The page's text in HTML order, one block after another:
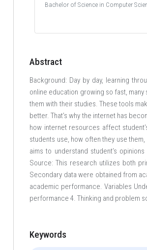
Bachelor of Science in Computer
Abstract
Background: Day by day, learning
online education growing so fast,
them with their studies. These tools
better. That’s why the internet has
how internet resources affect
students use, how often they use
aims to understand student’s
Source: This research utilizes both
Secondary data were obtained from
academic performance. Variables
performance 4. Thinking and problem
Keywords